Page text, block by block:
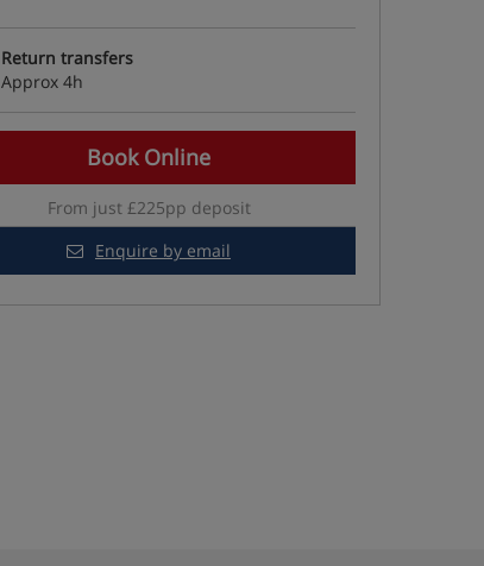
Return transfers
Approx 4h
Book Online
From just £225pp deposit
Enquire by email